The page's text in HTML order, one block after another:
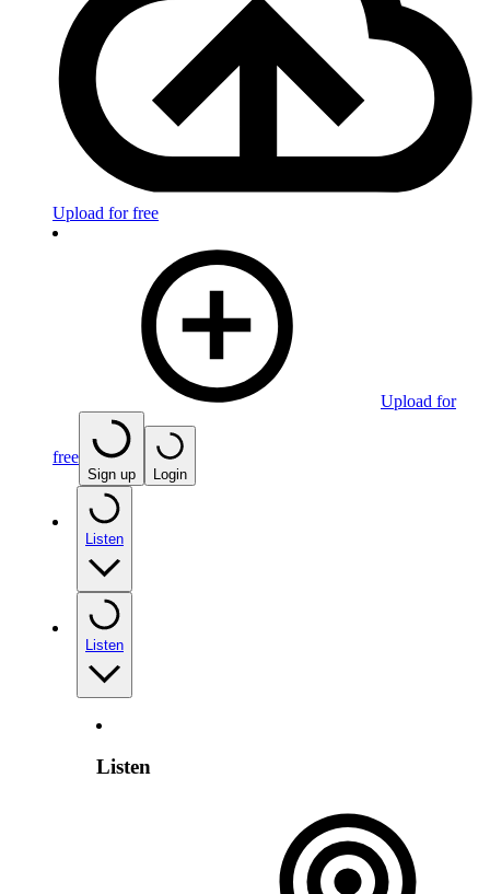
Upload for free
Upload for
free
Sign up Login
Listen
Listen
Listen